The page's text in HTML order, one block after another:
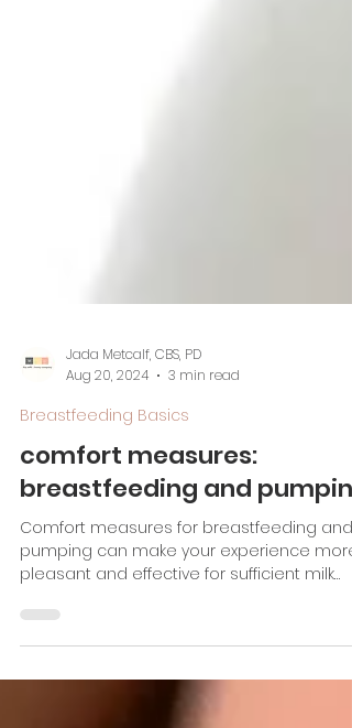
Jada Metcalf, CBS, PD
Aug 20, 2024
3 min read
Breastfeeding Basics
comfort measures:
breastfeeding and pumping
Comfort measures for breastfeeding and